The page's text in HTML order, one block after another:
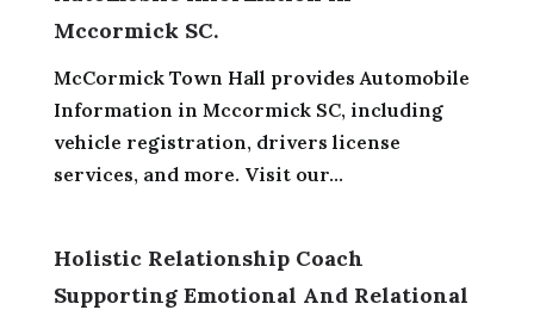
Mccormick SC.
McCormick Town Hall provides Automobile
Information in Mccormick SC, including
vehicle registration, drivers license
services, and more. Visit our...
Holistic Relationship Coach
Supporting Emotional And Relational